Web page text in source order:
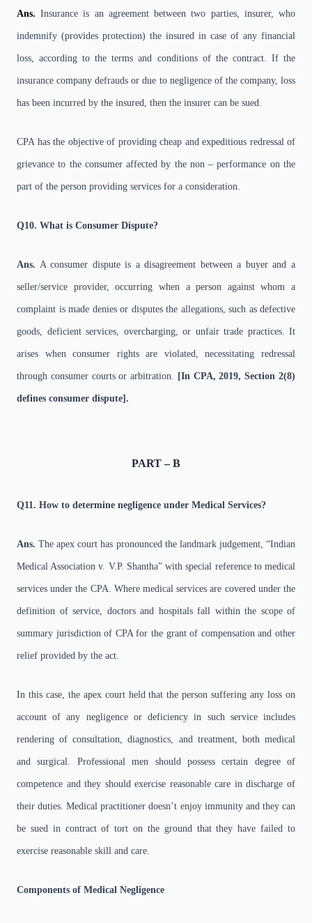
Ans. Insurance is an agreement between two parties, insurer, who
indemnify (provides protection) the insured in case of any financial
loss, according to the terms and conditions of the contract. If the
insurance company defrauds or due to negligence of the company, loss
has been incurred by the insured, then the insurer can be sued.
CPA has the objective of providing cheap and expeditious redressal of
grievance to the consumer affected by the non – performance on the
part of the person providing services for a consideration.
Q10. What is Consumer Dispute?
Ans. A consumer dispute is a disagreement between a buyer and a
seller/service provider, occurring when a person against whom a
complaint is made denies or disputes the allegations, such as defective
goods, deficient services, overcharging, or unfair trade practices. It
arises when consumer rights are violated, necessitating redressal
through consumer courts or arbitration. [In CPA, 2019, Section 2(8)
defines consumer dispute].
PART – B
Q11. How to determine negligence under Medical Services?
Ans. The apex court has pronounced the landmark judgement, “Indian
Medical Association v. V.P. Shantha” with special reference to medical
services under the CPA. Where medical services are covered under the
definition of service, doctors and hospitals fall within the scope of
summary jurisdiction of CPA for the grant of compensation and other
relief provided by the act.
In this case, the apex court held that the person suffering any loss on
account of any negligence or deficiency in such service includes
rendering of consultation, diagnostics, and treatment, both medical
and surgical. Professional men should possess certain degree of
competence and they should exercise reasonable care in discharge of
their duties. Medical practitioner doesn’t enjoy immunity and they can
be sued in contract of tort on the ground that they have failed to
exercise reasonable skill and care.
Components of Medical Negligence